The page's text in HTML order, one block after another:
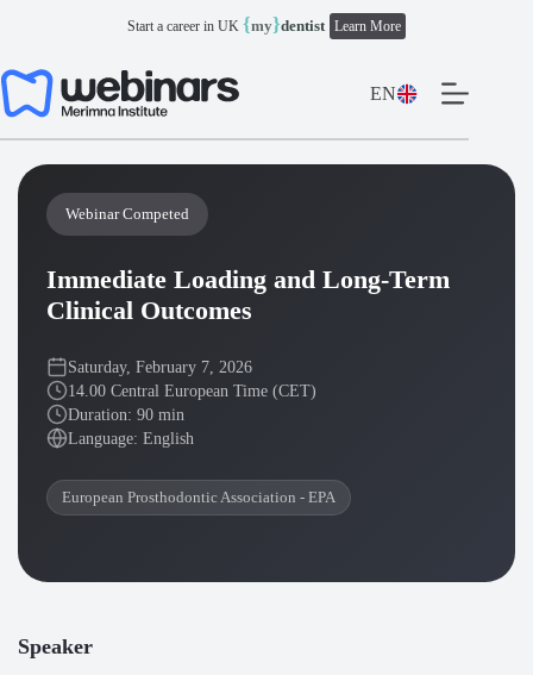
Start a career in UK {my}dentist Learn More
EN
Webinar Competed
Immediate Loading and Long-Term
Clinical Outcomes
Saturday, February 7, 2026
14.00 Central European Time (CET)
Duration: 90 min
Language: English
European Prosthodontic Association - EPA
Speaker